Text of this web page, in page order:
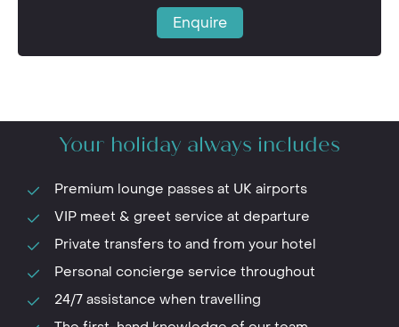
Enquire
Your holiday always includes
Premium lounge passes at UK airports
VIP meet & greet service at departure
Private transfers to and from your hotel
Personal concierge service throughout
24/7 assistance when travelling